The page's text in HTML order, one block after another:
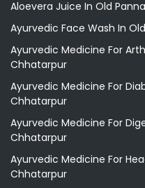
Aloevera Juice In Old
Ayurvedic Face Wash In
Ayurvedic Medicine For
Chhatarpur
Ayurvedic Medicine For
Chhatarpur
Ayurvedic Medicine For
Chhatarpur
Ayurvedic Medicine For
Chhatarpur